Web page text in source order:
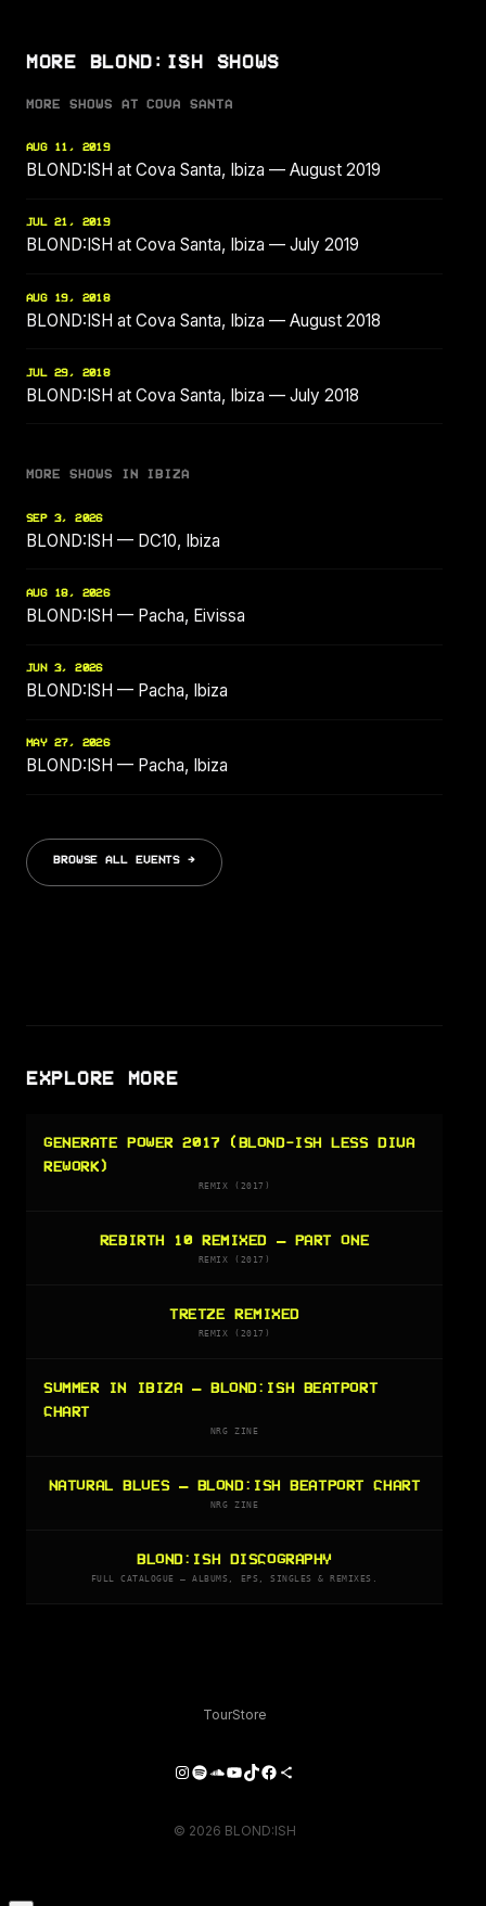
MORE BLOND:ISH SHOWS
MORE SHOWS AT COVA SANTA
AUG 11, 2019
BLOND:ISH at Cova Santa, Ibiza — August 2019
JUL 21, 2019
BLOND:ISH at Cova Santa, Ibiza — July 2019
AUG 19, 2018
BLOND:ISH at Cova Santa, Ibiza — August 2018
JUL 29, 2018
BLOND:ISH at Cova Santa, Ibiza — July 2018
MORE SHOWS IN IBIZA
SEP 3, 2026
BLOND:ISH — DC10, Ibiza
AUG 18, 2026
BLOND:ISH — Pacha, Eivissa
JUN 3, 2026
BLOND:ISH — Pacha, Ibiza
MAY 27, 2026
BLOND:ISH — Pacha, Ibiza
BROWSE ALL EVENTS →
EXPLORE MORE
GENERATE POWER 2017 (BLOND-ISH LESS DIVA
REWORK)
REMIX (2017)
REBIRTH 10 REMIXED – PART ONE
REMIX (2017)
TRETZE REMIXED
REMIX (2017)
SUMMER IN IBIZA — BLOND:ISH BEATPORT
CHART
NRG ZINE
NATURAL BLUES — BLOND:ISH BEATPORT CHART
NRG ZINE
BLOND:ISH DISCOGRAPHY
FULL CATALOGUE — ALBUMS, EPS, SINGLES & REMIXES.
TourStore
Instagram
Spotify
SoundCloud
YouTube
TikTok
Facebook
Share Icon
© 2026 BLOND:ISH